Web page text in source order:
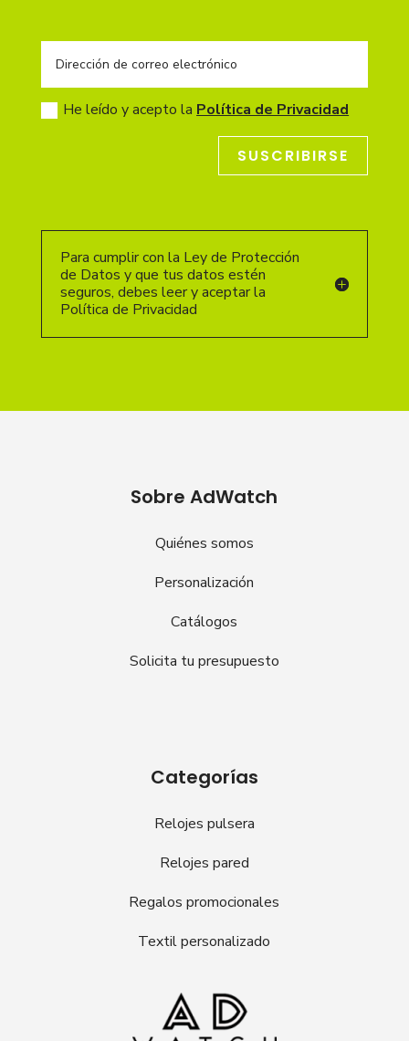
He leído y acepto la Política de Privacidad
SUSCRIBIRSE
Para cumplir con la Ley de Protección
de Datos y que tus datos estén
seguros, debes leer y aceptar la
Política de Privacidad
Sobre AdWatch
Quiénes somos
Personalización
Catálogos
Solicita tu presupuesto
Categorías
Relojes pulsera
Relojes pared
Regalos promocionales
Textil personalizado